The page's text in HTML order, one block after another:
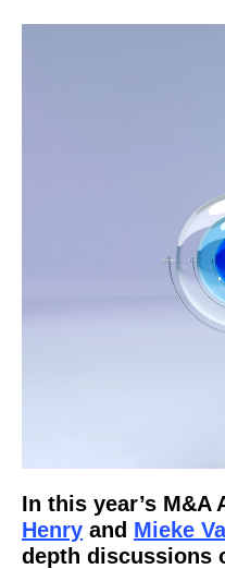
In this year’s M&A
Henry and Mieke
depth discussions